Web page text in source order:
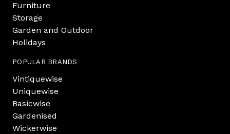
Furniture
Storage
Garden and Outdoor
Holidays
POPULAR BRANDS
Vintiquewise
Uniquewise
Basicwise
Gardenised
Wickerwise